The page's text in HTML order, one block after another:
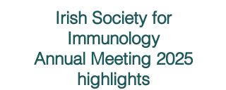
Irish Society for
Immunology
Annual Meeting 2025
highlights